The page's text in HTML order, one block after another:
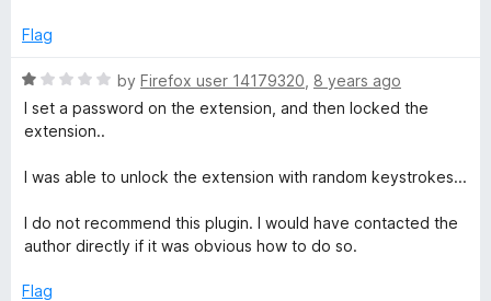
o
t
o
Flag
R
a
t
d
o
u
o
by Firefox user 14179320 8 years ago
I set a password on the extension, and then locked the
extension..
I was able to unlock the extension with random keystrokes...
I do not recommend this plugin. I would have contacted the
author directly if it was obvious how to do so.
Flag